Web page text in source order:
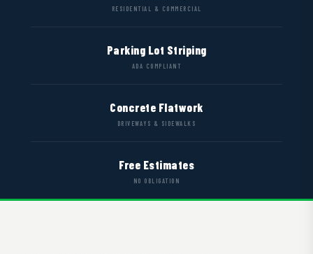
RESIDENTIAL & COMMERCIAL
Parking Lot Striping
ADA COMPLIANT
Concrete Flatwork
DRIVEWAYS & SIDEWALKS
Free Estimates
NO OBLIGATION